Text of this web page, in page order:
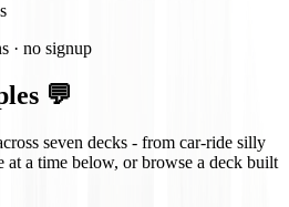
· no signup
💬
seven decks - from car-ride silly
at a time below, or browse a deck built